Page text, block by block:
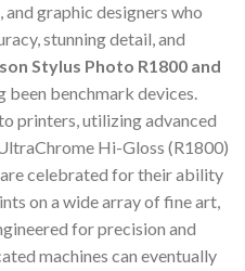
graphic designers who
stunning detail, and
Stylus Photo R1800 and
been benchmark devices.
printers, utilizing advanced
Hi-Gloss (R1800)
celebrated for their ability
on a wide array of fine art,
for precision and
machines can eventually